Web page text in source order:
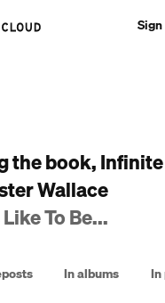
the book,
Wallace
To Be...
In albums